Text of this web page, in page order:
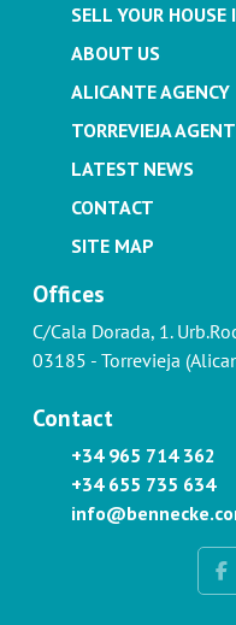
SELL YOUR
ABOUT US
ALICANTE AGENCY
TORREVIEJA
LATEST NEWS
CONTACT
SITE MAP
Offices
C/Cala Dorada, 1.
03185 - Torrevieja
Contact
+34 965 714 362
+34 655 735 634